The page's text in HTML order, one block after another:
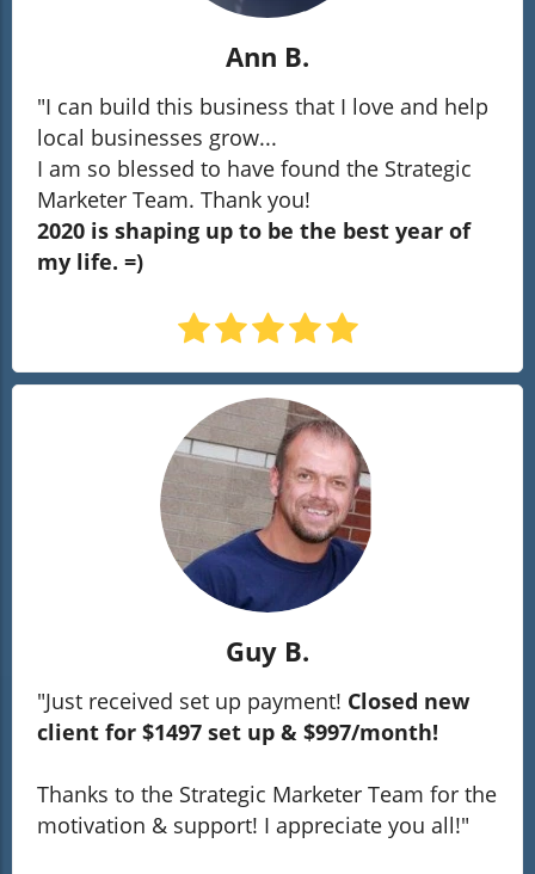
Ann B.
"I can build this business that I love and help
local businesses grow...
I am so blessed to have found the Strategic
Marketer Team. Thank you!
2020 is shaping up to be the best year of
my life. =)
Guy B.
"Just received set up payment! Closed new
client for $1497 set up & $997/month!
Thanks to the Strategic Marketer Team for the
motivation & support! I appreciate you all!"